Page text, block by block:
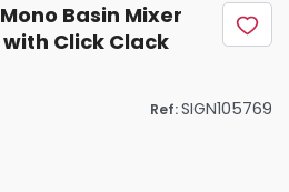
Basin Mixer
Click Clack
Ref:SIGN105769